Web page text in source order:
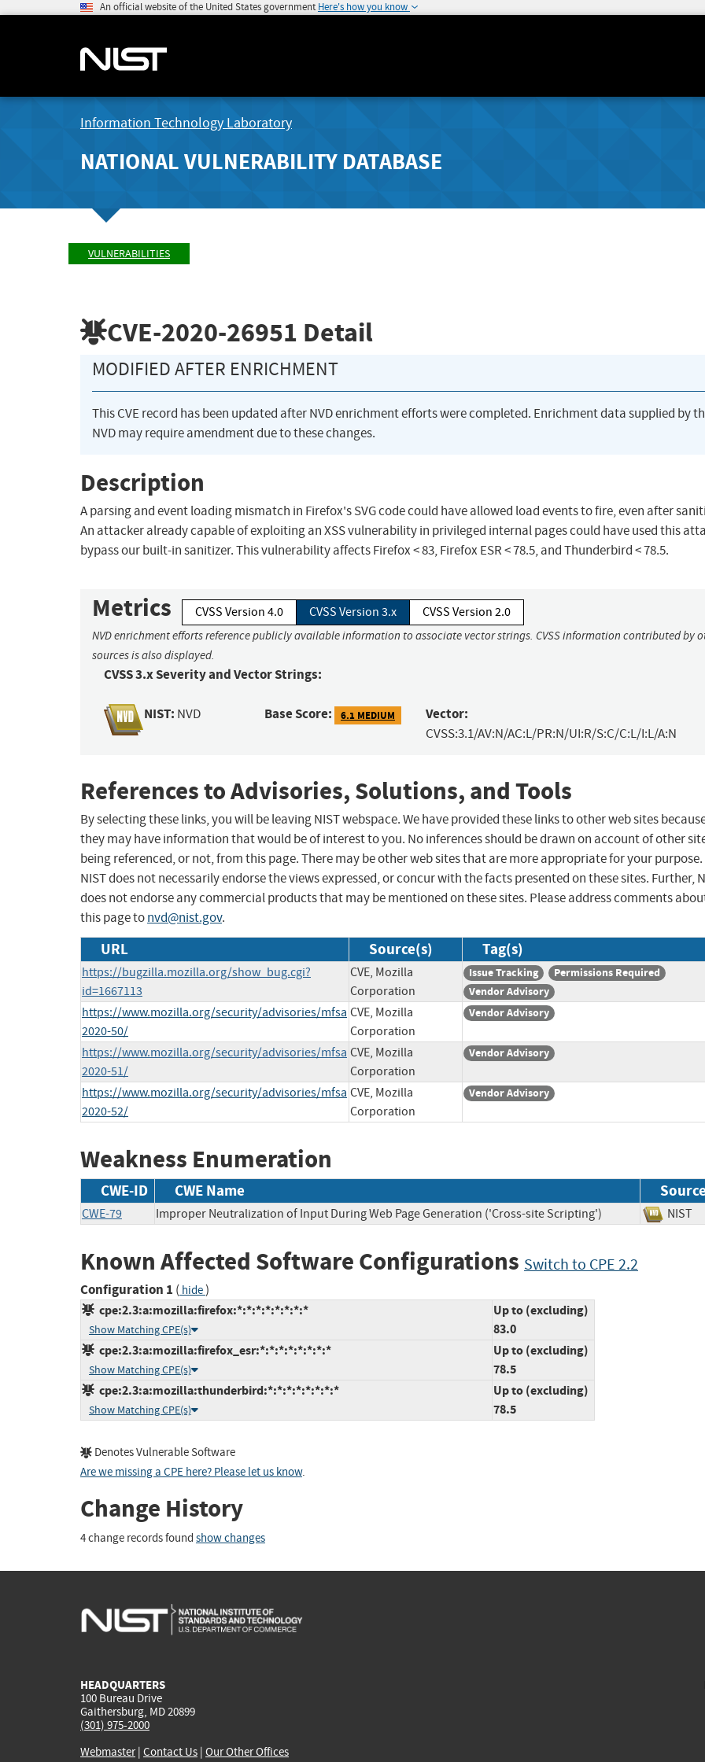
An official website of the United States government Here's how you know
Information Technology Laboratory
NATIONAL VULNERABILITY DATABASE
VULNERABILITIES
CVE-2020-26951 Detail
MODIFIED AFTER ENRICHMENT
This CVE record has been updated after NVD enrichment efforts were completed. Enrichment data supplied by
NVD may require amendment due to these changes.
Description
A parsing and event loading mismatch in Firefox's SVG code could have allowed load events to fire, even after
An attacker already capable of exploiting an XSS vulnerability in privileged internal pages could have used this
bypass our built-in sanitizer. This vulnerability affects Firefox < 83, Firefox ESR < 78.5, and Thunderbird < 78.5.
Metrics CVSS Version 4.0 CVSS Version 3.x CVSS Version 2.0
NVD enrichment efforts reference publicly available information to associate vector strings. CVSS information contributed by
sources is also displayed.
CVSS 3.x Severity and Vector Strings:
NIST: NVD Base Score: 6.1 MEDIUM Vector:
CVSS:3.1/AV:N/AC:L/PR:N/UI:R/S:C/C:L/I:L/A:N
References to Advisories, Solutions, and Tools
By selecting these links, you will be leaving NIST webspace. We have provided these links to other web sites
they may have information that would be of interest to you. No inferences should be drawn on account of other
being referenced, or not, from this page. There may be other web sites that are more appropriate for your purpose.
NIST does not necessarily endorse the views expressed, or concur with the facts presented on these sites. Further,
does not endorse any commercial products that may be mentioned on these sites. Please address comments
this page tonvd@nist.gov.
URL Source(s) Tag(s)
https://bugzilla.mozilla.org/show_bug.cgi?
id=1667113
CVE, Mozilla
Corporation
Issue Tracking
Permissions Required
Vendor Advisory
https://www.mozilla.org/security/advisories/mfsa
2020-50/
CVE, Mozilla
Corporation
Vendor Advisory
https://www.mozilla.org/security/advisories/mfsa
2020-51/
CVE, Mozilla
Corporation
Vendor Advisory
https://www.mozilla.org/security/advisories/mfsa
2020-52/
CVE, Mozilla
Corporation
Vendor Advisory
Weakness Enumeration
CWE-ID CWE Name
CWE-79 Improper Neutralization of Input During Web Page Generation ('Cross-site Scripting')
Known Affected Software Configurations Switch to CPE 2.2
Configuration 1 ( hide)
cpe:2.3:a:mozilla:firefox:*:*:*:*:*:*:*:*
Show Matching CPE(s)
Up to (excluding)
83.0
cpe:2.3:a:mozilla:firefox_esr:*:*:*:*:*:*:*:*
Show Matching CPE(s)
Up to (excluding)
78.5
cpe:2.3:a:mozilla:thunderbird:*:*:*:*:*:*:*:*
Show Matching CPE(s)
Up to (excluding)
78.5
Denotes Vulnerable Software
Are we missing a CPE here? Please let us know.
Change History
4 change records found show changes
HEADQUARTERS
100 Bureau Drive
Gaithersburg, MD 20899
(301) 975-2000
Webmaster| Contact Us | Our Other Offices